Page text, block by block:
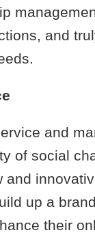
and
and
of social
and
up a
their